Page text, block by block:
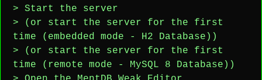
> Start the server
> (or start the server for the first
time (embedded mode - H2 Database))
> (or start the server for the first
time (remote mode - MySQL 8 Database))